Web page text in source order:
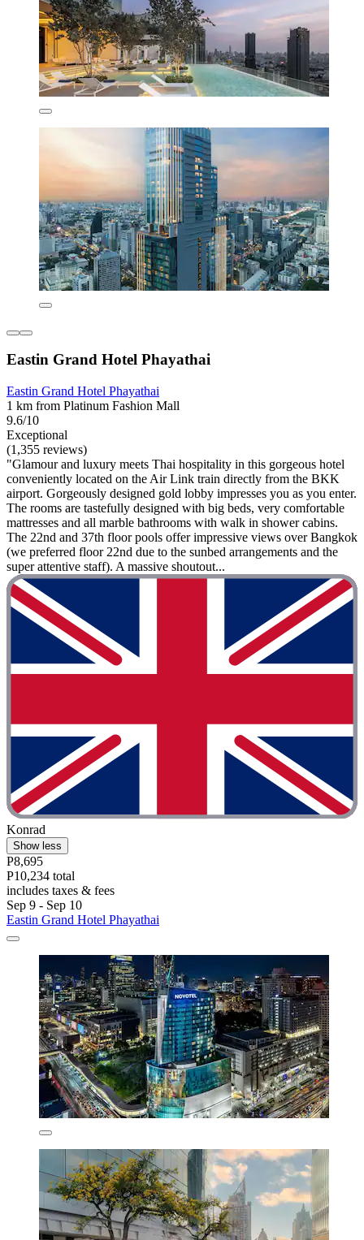
Eastin Grand Hotel Phayathai
Eastin Grand Hotel Phayathai
1 km from Platinum Fashion Mall
9.6/10
Exceptional
(1,355 reviews)
"Glamour and luxury meets Thai hospitality in this gorgeous hotel
conveniently located on the Air Link train directly from the BKK
airport. Gorgeously designed gold lobby impresses you as you enter.
The rooms are tastefully designed with big beds, very comfortable
mattresses and all marble bathrooms with walk in shower cabins.
The 22nd and 37th floor pools offer impressive views over Bangkok
(we preferred floor 22nd due to the sunbed arrangements and the
super attentive staff). A massive shoutout...
Konrad
Show less
P8,695
P10,234 total
includes taxes & fees
Sep 9 - Sep 10
Eastin Grand Hotel Phayathai